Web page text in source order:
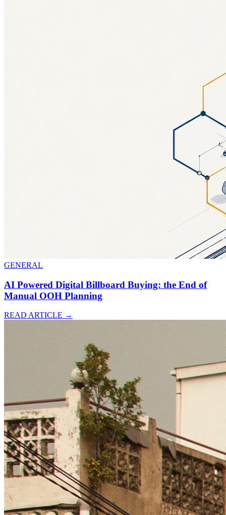
GENERAL
AI Powered Digital Billboard Buying: the End of
Manual OOH Planning
READ ARTICLE →